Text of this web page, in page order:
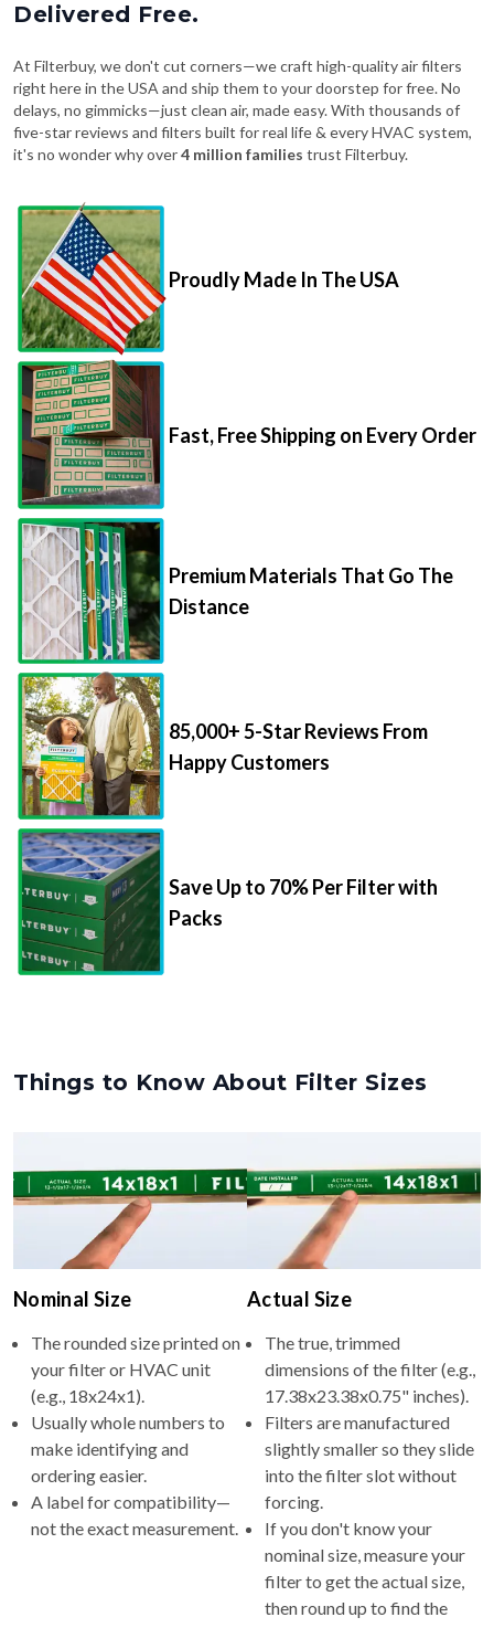
Delivered Free.
At Filterbuy, we don't cut corners—we craft high-quality air filters
right here in the USA and ship them to your doorstep for free. No
delays, no gimmicks—just clean air, made easy. With thousands of
five-star reviews and filters built for real life & every HVAC system,
it's no wonder why over4 million families trust Filterbuy.
Proudly Made In The USA
Fast, Free Shipping on Every Order
Premium Materials That Go The
Distance
85,000+ 5-Star Reviews From
Happy Customers
Save Up to 70% Per Filter with
Packs
Things to Know About Filter Sizes
Nominal Size
The rounded size printed on
your filter or HVAC unit
(e.g., 18x24x1).
Usually whole numbers to
make identifying and
ordering easier.
A label for compatibility—
not the exact measurement.
Actual Size
The true, trimmed
dimensions of the filter (e.g.,
17.38x23.38x0.75" inches).
Filters are manufactured
slightly smaller so they slide
into the filter slot without
forcing.
If you don't know your
nominal size, measure your
filter to get the actual size,
then round up to find the